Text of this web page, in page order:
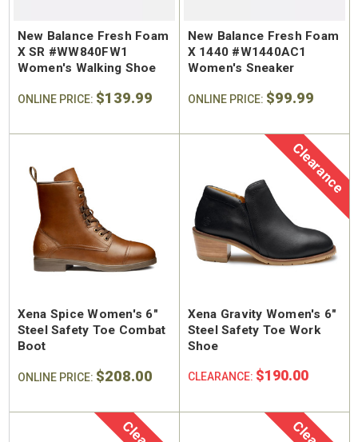
New Balance Fresh Foam
X SR #WW840FW1
Women's Walking Shoe
ONLINE PRICE: $139.99
New Balance Fresh Foam
X 1440 #W1440AC1
Women's Sneaker
ONLINE PRICE: $99.99
Xena Spice Women's 6"
Steel Safety Toe Combat
Boot
ONLINE PRICE: $208.00
Clearance
Xena Gravity Women's 6"
Steel Safety Toe Work
Shoe
CLEARANCE: $190.00